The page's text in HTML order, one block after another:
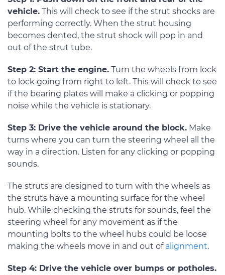
vehicle. This will check to see if the strut shocks are
performing correctly. When the strut housing
becomes dented, the strut shock will pop in and
out of the strut tube.
Step 2: Start the engine. Turn the wheels from lock
to lock going from right to left. This will check to see
if the bearing plates will make a clicking or popping
noise while the vehicle is stationary.
Step 3: Drive the vehicle around the block. Make
turns where you can turn the steering wheel all the
way in a direction. Listen for any clicking or popping
sounds.
The struts are designed to turn with the wheels as
the struts have a mounting surface for the wheel
hub. While checking the struts for sounds, feel the
steering wheel for any movement as if the
mounting bolts to the wheel hubs could be loose
making the wheels move in and out of alignment.
Step 4: Drive the vehicle over bumps or potholes.